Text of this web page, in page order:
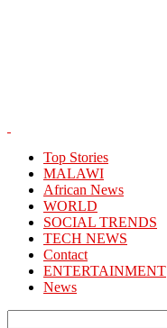
Top Stories
MALAWI
African News
WORLD
SOCIAL TRENDS
TECH NEWS
Contact
ENTERTAINMENT
News